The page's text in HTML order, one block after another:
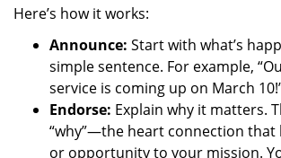
Here’s how it works:
Announce: Start with what’s
simple sentence. For example,
service is coming up on March
Endorse: Explain why it matters.
“why”—the heart connection that
or opportunity to your mission.